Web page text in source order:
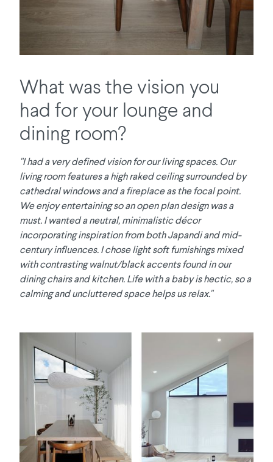
What was the vision you
had for your lounge and
dining room?
"I had a very defined vision for our living spaces. Our
living room features a high raked ceiling surrounded by
cathedral windows and a fireplace as the focal point.
We enjoy entertaining so an open plan design was a
must. I wanted a neutral, minimalistic décor
incorporating inspiration from both Japandi and mid-
century influences. I chose light soft furnishings mixed
with contrasting walnut/black accents found in our
dining chairs and kitchen. Life with a baby is hectic, so a
calming and uncluttered space helps us relax."